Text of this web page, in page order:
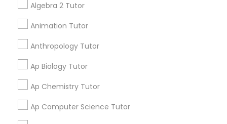
Ap Psychology Tutor
Ar/Vr Development Classes
Algebra 2 Tutor
Animation Tutor
Anthropology Tutor
Ap Biology Tutor
Ap Chemistry Tutor
Ap Computer Science Tutor
Stay
Connected